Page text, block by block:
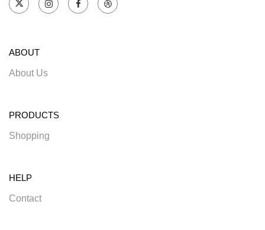
ABOUT
About Us
PRODUCTS
Shopping
HELP
Contact